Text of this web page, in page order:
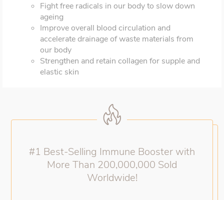
Fight free radicals in our body to slow down
ageing
Improve overall blood circulation and
accelerate drainage of waste materials from
our body
Strengthen and retain collagen for supple and
elastic skin
#1 Best-Selling Immune Booster with
More Than 200,000,000 Sold
Worldwide!